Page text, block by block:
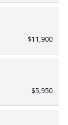
$11,900
$5,950